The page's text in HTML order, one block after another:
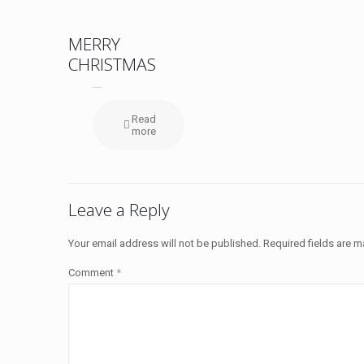
MERRY
CHRISTMAS
Read
more
Leave a Reply
Your email address will not be published. Required fields are
Comment *